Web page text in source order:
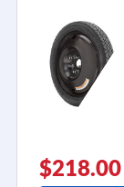
$218.00